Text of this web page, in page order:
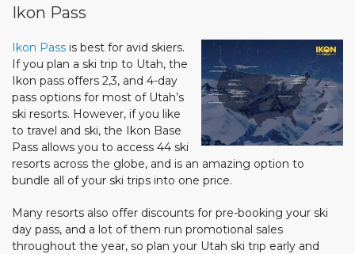
Ikon Pass
Ikon Pass is best for avid skiers.
If you plan a ski trip to Utah, the
Ikon pass offers 2,3, and 4-day
pass options for most of Utah’s
ski resorts. However, if you like
to travel and ski, the Ikon Base
Pass allows you to access 44 ski
resorts across the globe, and is an amazing option to
bundle all of your ski trips into one price.
Many resorts also offer discounts for pre-booking your ski
day pass, and a lot of them run promotional sales
throughout the year, so plan your Utah ski trip early and